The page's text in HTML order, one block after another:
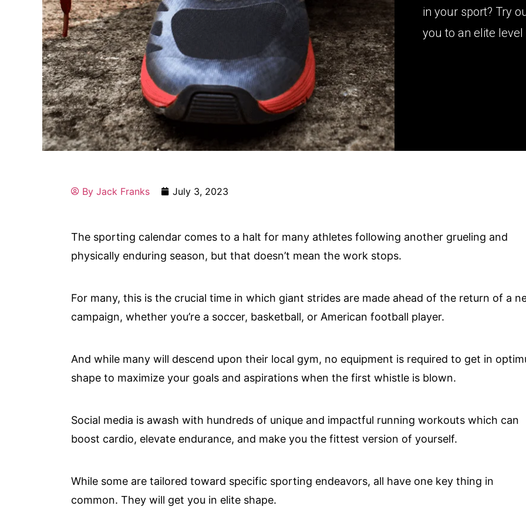
in your sport? Try
you to an elite
By Jack Franks July 3, 2023
The sporting calendar comes to a halt for many athletes following another grueling and
physically enduring season, but that doesn’t mean the work stops.
For many, this is the crucial time in which giant strides are made ahead of the return of a
campaign, whether you’re a soccer, basketball, or American football player.
And while many will descend upon their local gym, no equipment is required to get in
shape to maximize your goals and aspirations when the first whistle is blown.
Social media is awash with hundreds of unique and impactful running workouts which can
boost cardio, elevate endurance, and make you the fittest version of yourself.
While some are tailored toward specific sporting endeavors, all have one key thing in
common. They will get you in elite shape.